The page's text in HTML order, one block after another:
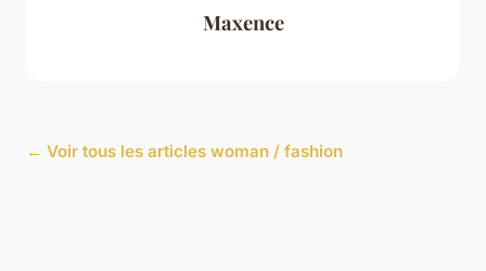
Maxence
← Voir tous les articles woman / fashion